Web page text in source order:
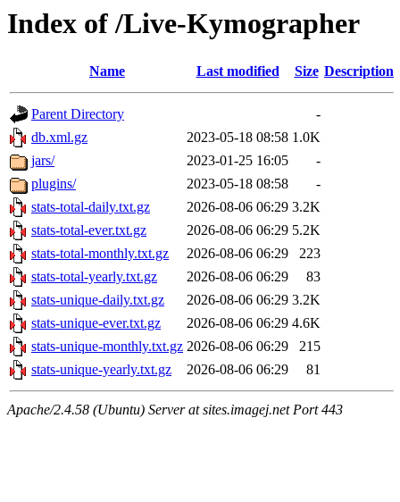
Index of /Live-Kymographer
Name Last modified Size Description
Parent Directory
-
db.xml.gz
2023-05-18 08:58 1.0K
jars/
2023-01-25 16:05
-
plugins/
2023-05-18 08:58
-
stats-total-daily.txt.gz
2026-08-06 06:29 3.2K
stats-total-ever.txt.gz
2026-08-06 06:29 5.2K
stats-total-monthly.txt.gz
2026-08-06 06:29
223
stats-total-yearly.txt.gz
2026-08-06 06:29
83
stats-unique-daily.txt.gz
2026-08-06 06:29 3.2K
stats-unique-ever.txt.gz
2026-08-06 06:29 4.6K
stats-unique-monthly.txt.gz 2026-08-06 06:29
215
stats-unique-yearly.txt.gz
2026-08-06 06:29 81
Apache/2.4.58 (Ubuntu) Server at sites.imagej.net Port 443